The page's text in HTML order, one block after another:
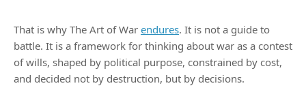
That is why The Art of War endures. It is not a guide to
battle. It is a framework for thinking about war as a contest
of wills, shaped by political purpose, constrained by cost,
and decided not by destruction, but by decisions.